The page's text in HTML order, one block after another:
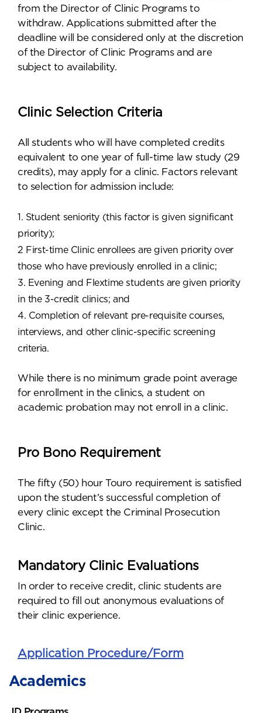
Academics
from the Director of Clinic Programs to
withdraw. Applications submitted after the
deadline will be considered only at the discretion
of the Director of Clinic Programs and are
subject to availability.
Clinic Selection Criteria
All students who will have completed credits
equivalent to one year of full-time law study (29
credits), may apply for a clinic. Factors relevant
to selection for admission include:
1. Student seniority (this factor is given significant
priority);
2 First-time Clinic enrollees are given priority over
those who have previously enrolled in a clinic;
3. Evening and Flextime students are given priority
in the 3-credit clinics; and
4. Completion of relevant pre-requisite courses,
interviews, and other clinic-specific screening
criteria.
While there is no minimum grade point average
for enrollment in the clinics, a student on
academic probation may not enroll in a clinic.
Pro Bono Requirement
The fifty (50) hour Touro requirement is satisfied
upon the student’s successful completion of
every clinic except the Criminal Prosecution
Clinic.
Mandatory Clinic Evaluations
In order to receive credit, clinic students are
required to fill out anonymous evaluations of
their clinic experience.
Application Procedure/Form